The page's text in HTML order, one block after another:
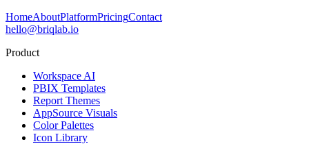
HomeAboutPlatformPricingContact
hello@briqlab.io
Product
Workspace AI
PBIX Templates
Report Themes
AppSource Visuals
Color Palettes
Icon Library